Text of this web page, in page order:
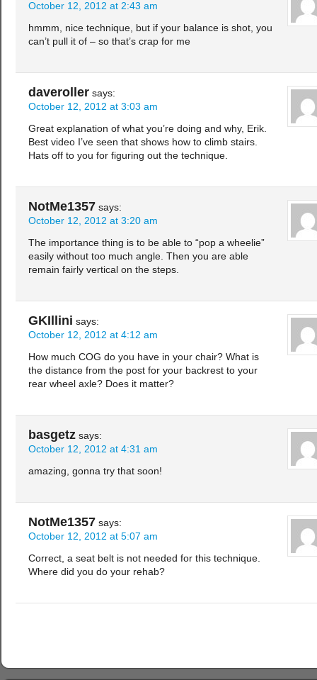
October 12, 2012 at 2:43 am
hmmm, nice technique, but if your balance is shot, you
can’t pull it of – so that’s crap for me
daveroller says:
October 12, 2012 at 3:03 am
Great explanation of what you’re doing and why, Erik.
Best video I’ve seen that shows how to climb stairs.
Hats off to you for figuring out the technique.
NotMe1357 says:
October 12, 2012 at 3:20 am
The importance thing is to be able to “pop a wheelie”
easily without too much angle. Then you are able
remain fairly vertical on the steps.
GKIllini says:
October 12, 2012 at 4:12 am
How much COG do you have in your chair? What is
the distance from the post for your backrest to your
rear wheel axle? Does it matter?
basgetz says:
October 12, 2012 at 4:31 am
amazing, gonna try that soon!
NotMe1357 says:
October 12, 2012 at 5:07 am
Correct, a seat belt is not needed for this technique.
Where did you do your rehab?